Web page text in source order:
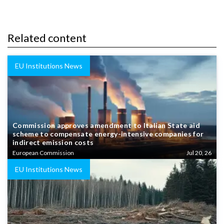
Related content
EU Institutions News
Commission approves amendment to Italian State aid
scheme to compensate energy-intensive companies for
indirect emission costs
European Commission Jul 20, 26
EU Institutions News